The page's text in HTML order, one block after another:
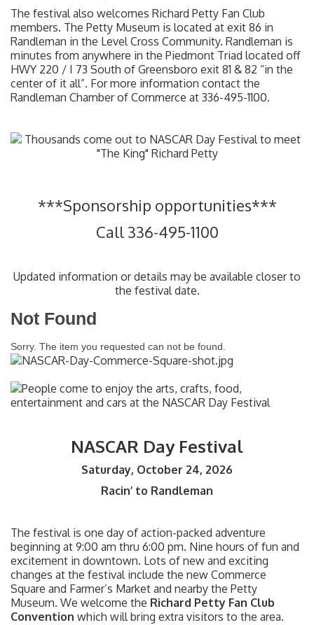
The festival also welcomes Richard Petty Fan Club
members. The Petty Museum is located at exit 86 in
Randleman in the Level Cross Community. Randleman is
minutes from anywhere in the Piedmont Triad located off
HWY 220 / I 73 South of Greensboro exit 81 & 82 “in the
center of it all”. For more information contact the
Randleman Chamber of Commerce at 336-495-1100.
***Sponsorship opportunities***
Call 336-495-1100
Updated information or details may be available closer to
the festival date.
Not Found
Sorry. The item you requested can not be found.
NASCAR Day Festival
Saturday, October 24, 2026
Racin’ to Randleman
The festival is one day of action-packed adventure
beginning at 9:00 am thru 6:00 pm. Nine hours of fun and
excitement in downtown. Lots of new and exciting
changes at the festival include the new Commerce
Square and Farmer’s Market and nearby the Petty
Museum. We welcome the Richard Petty Fan Club
Convention which will bring extra visitors to the area.